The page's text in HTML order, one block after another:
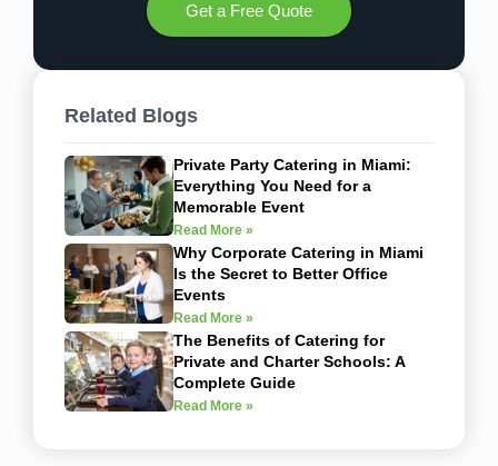
Get a Free Quote
Related Blogs
Private Party Catering in Miami:
Everything You Need for a
Memorable Event
Read More »
Why Corporate Catering in Miami
Is the Secret to Better Office
Events
Read More »
The Benefits of Catering for
Private and Charter Schools: A
Complete Guide
Read More »